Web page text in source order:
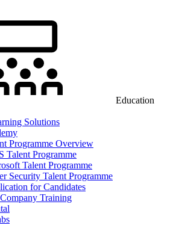
Education
Solutions
Programme Overview
Talent Programme
Talent Programme
Security Talent Programme
for Candidates
Training